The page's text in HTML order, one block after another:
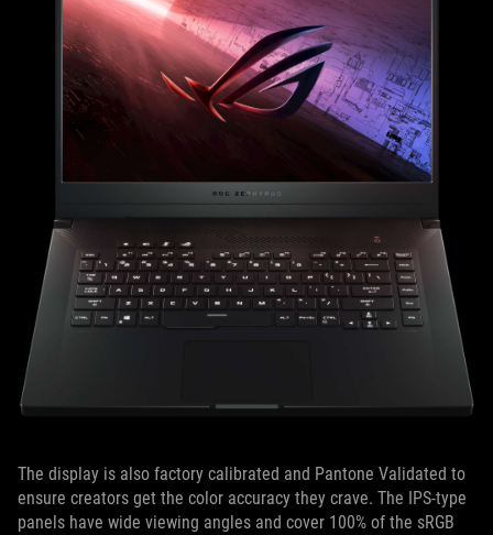
The display is also factory calibrated and Pantone Validated to
ensure creators get the color accuracy they crave. The IPS-type
panels have wide viewing angles and cover 100% of the sRGB